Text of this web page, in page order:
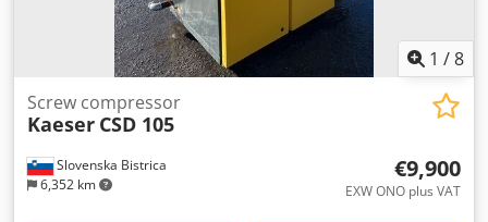
1 /8
Slovenska Bistrica
6,352 km
Screw compressor
Kaeser CSD 105
€9,900
EXW ONO plus VAT